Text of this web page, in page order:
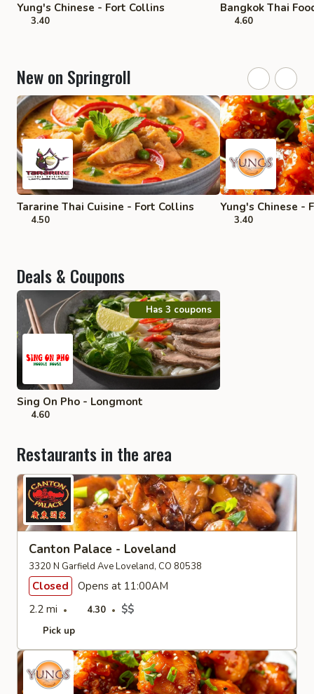
Yung's Chinese - Fort Collins
3.40
Bangkok Thai
4.60
New on Springroll
Tararine Thai Cuisine - Fort Collins
4.50
Yung's Chinese -
3.40
Deals & Coupons
Has 3 coupons
Sing On Pho - Longmont
4.60
Restaurants in the area
Canton Palace - Loveland
3320 N Garfield Ave Loveland, CO 80538
Closed
Opens at 11:00AM
2.2 mi
4.30 $$
Pick up